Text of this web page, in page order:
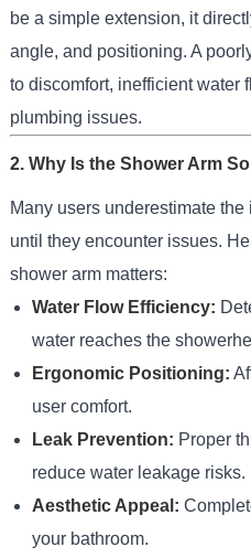
be a simple extension, it
angle, and positioning. A
to discomfort, inefficient water
plumbing issues.
2. Why Is the Shower Arm
Many users underestimate
until they encounter issues.
shower arm matters:
Water Flow Efficiency:
water reaches the
Ergonomic Positioning:
user comfort.
Leak Prevention: Proper
reduce water leakage risks.
Aesthetic Appeal:
your bathroom.